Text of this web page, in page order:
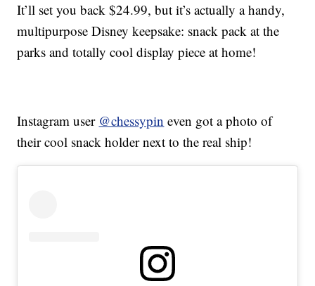
It’ll set you back $24.99, but it’s actually a handy,
multipurpose Disney keepsake: snack pack at the
parks and totally cool display piece at home!
Instagram user @chessypin even got a photo of
their cool snack holder next to the real ship!